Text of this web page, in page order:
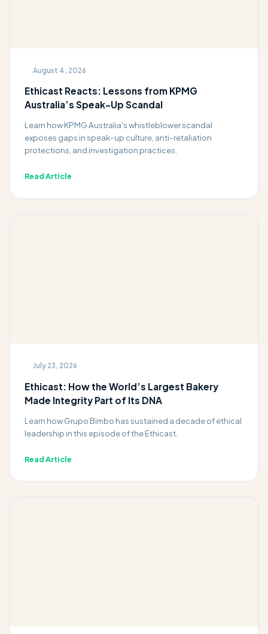
August 4, 2026
Ethicast Reacts: Lessons from KPMG
Australia’s Speak-Up Scandal
Learn how KPMG Australia's whistleblower scandal
exposes gaps in speak-up culture, anti-retaliation
protections, and investigation practices.
Read Article
July 23, 2026
Ethicast: How the World’s Largest Bakery
Made Integrity Part of Its DNA
Learn how Grupo Bimbo has sustained a decade of ethical
leadership in this episode of the Ethicast.
Read Article